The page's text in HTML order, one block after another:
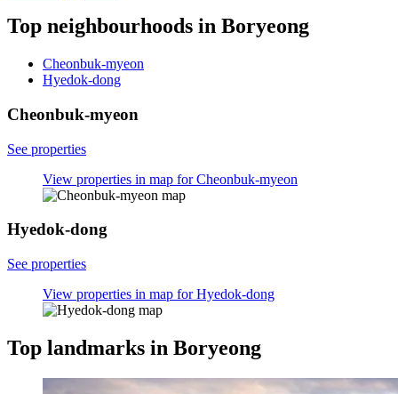
Top neighbourhoods in Boryeong
Cheonbuk-myeon
Hyedok-dong
Cheonbuk-myeon
See properties
View properties in map for Cheonbuk-myeon
Hyedok-dong
See properties
View properties in map for Hyedok-dong
Top landmarks in Boryeong